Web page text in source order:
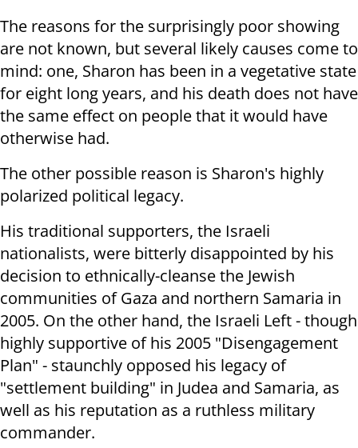
The reasons for the surprisingly poor showing
are not known, but several likely causes come to
mind: one, Sharon has been in a vegetative state
for eight long years, and his death does not have
the same effect on people that it would have
otherwise had.
The other possible reason is Sharon's highly
polarized political legacy.
His traditional supporters, the Israeli
nationalists, were bitterly disappointed by his
decision to ethnically-cleanse the Jewish
communities of Gaza and northern Samaria in
2005. On the other hand, the Israeli Left - though
highly supportive of his 2005 "Disengagement
Plan" - staunchly opposed his legacy of
"settlement building" in Judea and Samaria, as
well as his reputation as a ruthless military
commander.